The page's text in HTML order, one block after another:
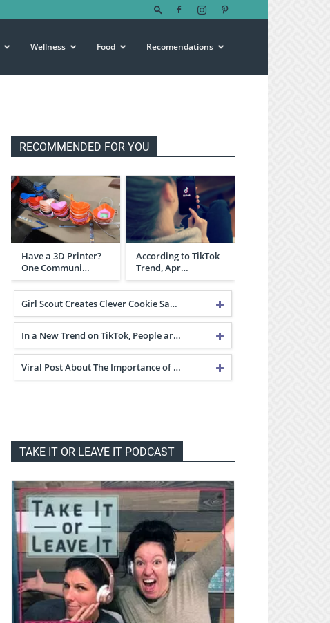
Wellness Food Recomendations
RECOMMENDED FOR YOU
Have a 3D Printer?
One Communi…
According to TikTok
Trend, Apr…
Girl Scout Creates Clever Cookie Sa…
In a New Trend on TikTok, People ar…
Viral Post About The Importance of …
TAKE IT OR LEAVE IT PODCAST